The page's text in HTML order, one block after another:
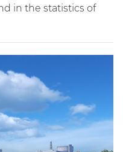
in the statistics of